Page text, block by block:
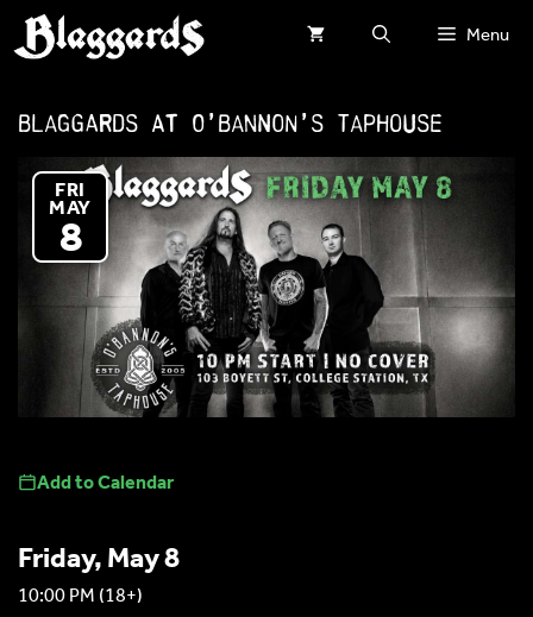
Skip
to
Menu
Blaggards at O’Bannon’s Taphouse
FRI
MAY
8
Add to Calendar
Friday, May 8
10:00 PM(18+)